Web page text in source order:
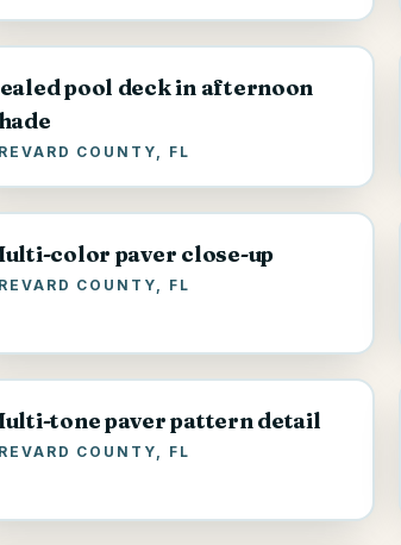
pool deck in afternoon
COUNTY, FL
color paver close-up
COUNTY, FL
tone paver pattern detail
COUNTY, FL